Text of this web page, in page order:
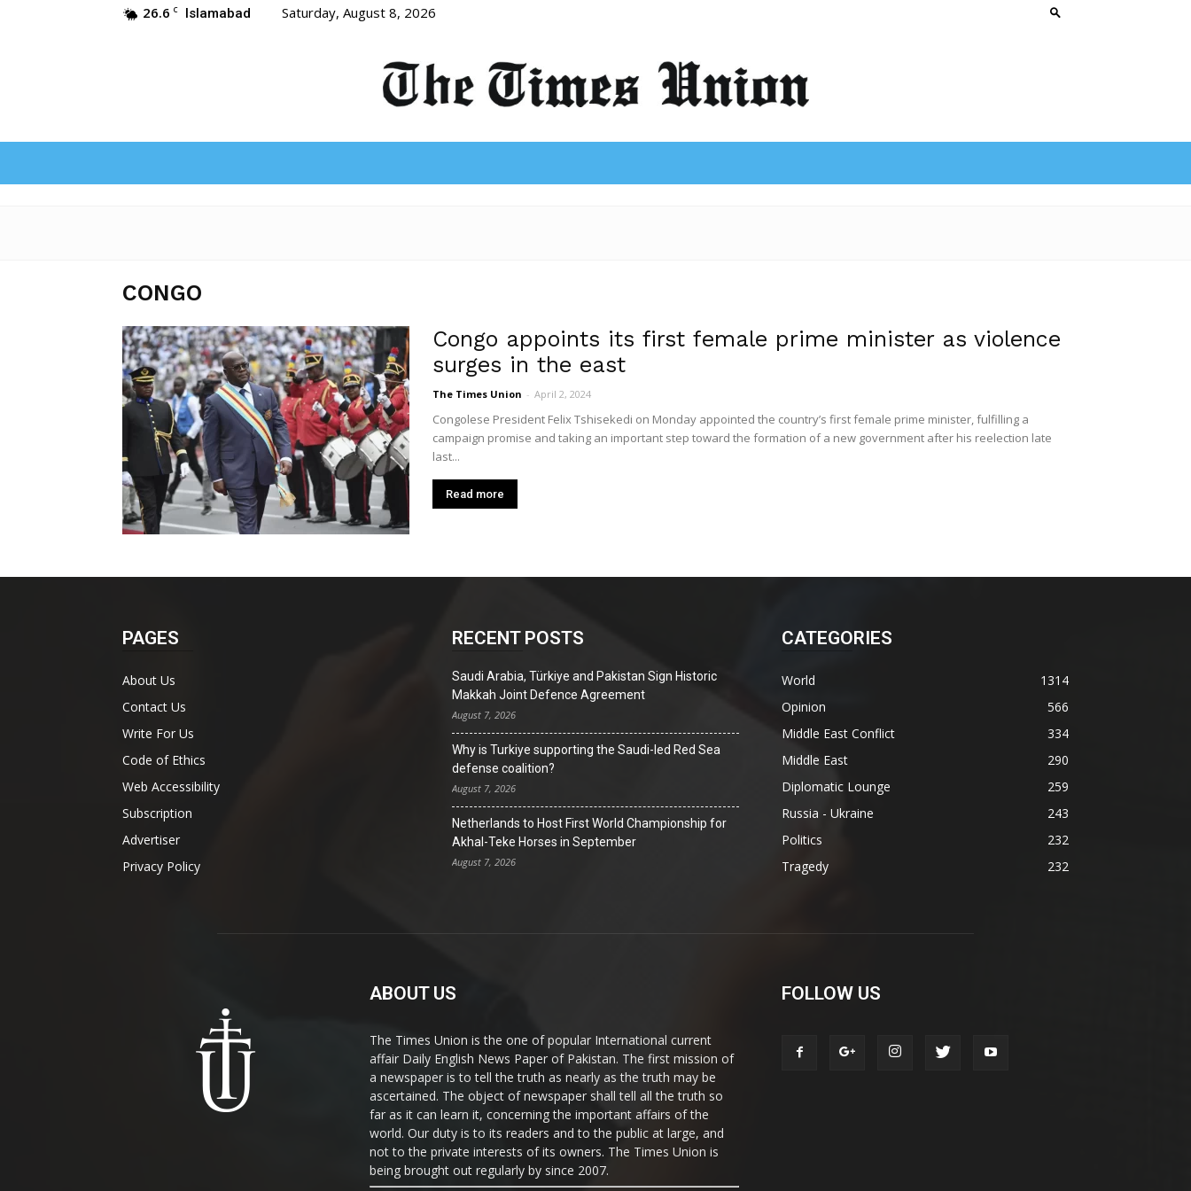
26.6 C Islamabad Saturday, August 8, 2026
CONGO
Congo appoints its first female prime minister as violence
surges in the east
The Times Union - April 2, 2024
Congolese President Felix Tshisekedi on Monday appointed the country’s first female prime minister, fulfilling a
campaign promise and taking an important step toward the formation of a new government after his reelection late
last...
Read more
PAGES
About Us
Contact Us
Write For Us
Code of Ethics
Web Accessibility
Subscription
Advertiser
Privacy Policy
RECENT POSTS
Saudi Arabia, Türkiye and Pakistan Sign Historic
Makkah Joint Defence Agreement
August 7, 2026
Why is Turkiye supporting the Saudi-led Red Sea
defense coalition?
August 7, 2026
Netherlands to Host First World Championship for
Akhal-Teke Horses in September
August 7, 2026
CATEGORIES
World
1314
Opinion
566
Middle East Conflict
334
Middle East
290
Diplomatic Lounge
259
Russia - Ukraine
243
Politics
232
Tragedy
232
ABOUT US
The Times Union is the one of popular International current
affair Daily English News Paper of Pakistan. The first mission of
a newspaper is to tell the truth as nearly as the truth may be
ascertained. The object of newspaper shall tell all the truth so
far as it can learn it, concerning the important affairs of the
world. Our duty is to its readers and to the public at large, and
not to the private interests of its owners. The Times Union is
being brought out regularly by since 2007.
FOLLOW US